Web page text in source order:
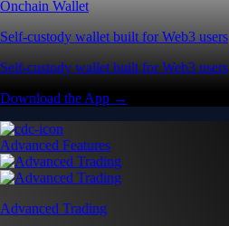
Onchain Wallet
Self-custody wallet built for Web3 users
Self-custody wallet built for Web3 users
Download the App →
Advanced Features
Advanced Trading